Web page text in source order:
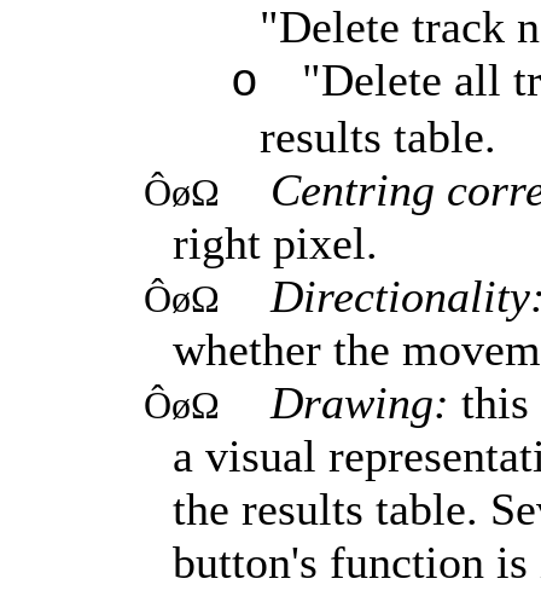
"Delete track
o
"Delete all
results table.
ÔøΩ
Centring
right pixel.
ÔøΩ
whether the
ÔøΩ Drawing: this
a visual
the results table.
button's function